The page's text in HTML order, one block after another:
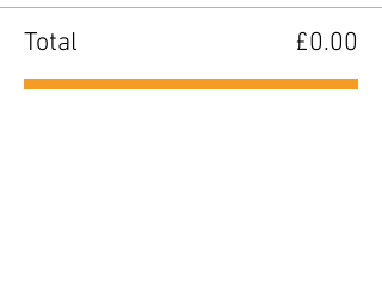
Total £0.00